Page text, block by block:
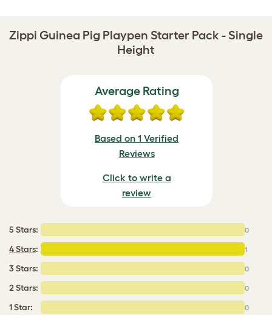
Zippi Guinea Pig Playpen Starter Pack - Single
Height
Average Rating
Based on 1 Verified
Reviews
Click to write a
review
5 Stars: 0
4 Stars: 1
3 Stars: 0
2 Stars: 0
1 Star: 0